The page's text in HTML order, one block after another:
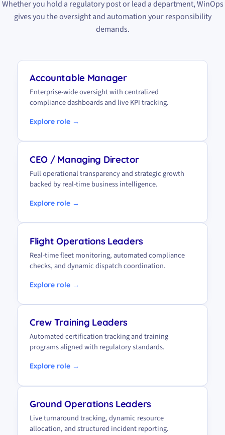
Whether you hold a regulatory post or lead a department, WinOps
gives you the oversight and automation your responsibility
demands.
Accountable Manager
Enterprise-wide oversight with centralized
compliance dashboards and live KPI tracking.
Explore role →
CEO / Managing Director
Full operational transparency and strategic growth
backed by real-time business intelligence.
Explore role →
Flight Operations Leaders
Real-time fleet monitoring, automated compliance
checks, and dynamic dispatch coordination.
Explore role →
Crew Training Leaders
Automated certification tracking and training
programs aligned with regulatory standards.
Explore role →
Ground Operations Leaders
Live turnaround tracking, dynamic resource
allocation, and structured incident reporting.